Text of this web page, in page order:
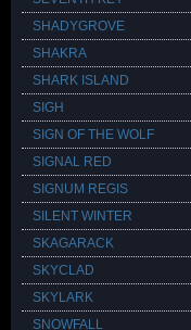
SHADYGROVE
SHAKRA
SHARK ISLAND
SIGH
SIGN OF THE WOLF
SIGNAL RED
SIGNUM REGIS
SILENT WINTER
SKAGARACK
SKYCLAD
SKYLARK
SNOWFALL